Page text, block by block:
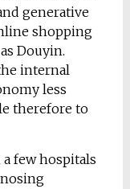
generative
shopping
Douyin.
internal
less
therefore to
few hospitals